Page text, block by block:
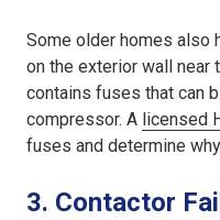
Some older homes also
on the exterior wall near
contains fuses that can
compressor. A licensed
fuses and determine
3. Contactor